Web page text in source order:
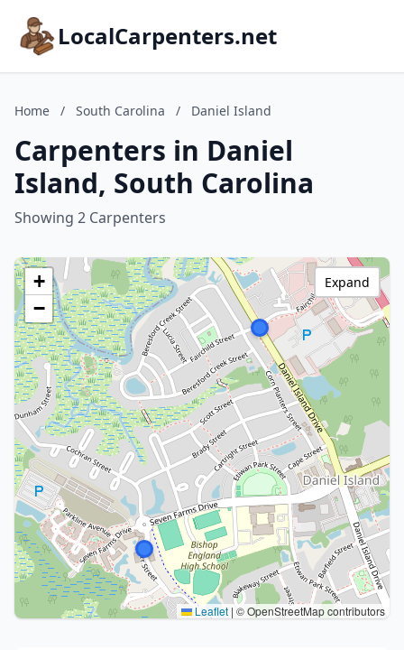
LocalCarpenters.net
Home / South Carolina / Daniel Island
Carpenters in Daniel
Island, South Carolina
Showing 2 Carpenters
+
−
Leaflet | © OpenStreetMap contributors
Expand